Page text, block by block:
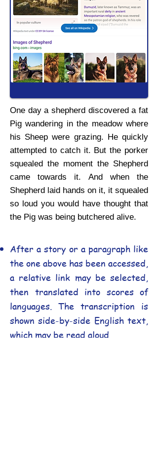
One day a shepherd discovered a fat
Pig wandering in the meadow where
his Sheep were grazing. He quickly
attempted to catch it. But the porker
squealed the moment the Shepherd
came towards it. And when the
Shepherd laid hands on it, it squealed
so loud you would have thought that
the Pig was being butchered alive.
After a story or a paragraph like
the one above has been accessed,
a relative link may be selected,
then translated into scores of
languages. The transcription is
shown side-by-side English text,
which may be read aloud.